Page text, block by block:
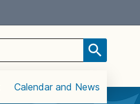
Calendar and News